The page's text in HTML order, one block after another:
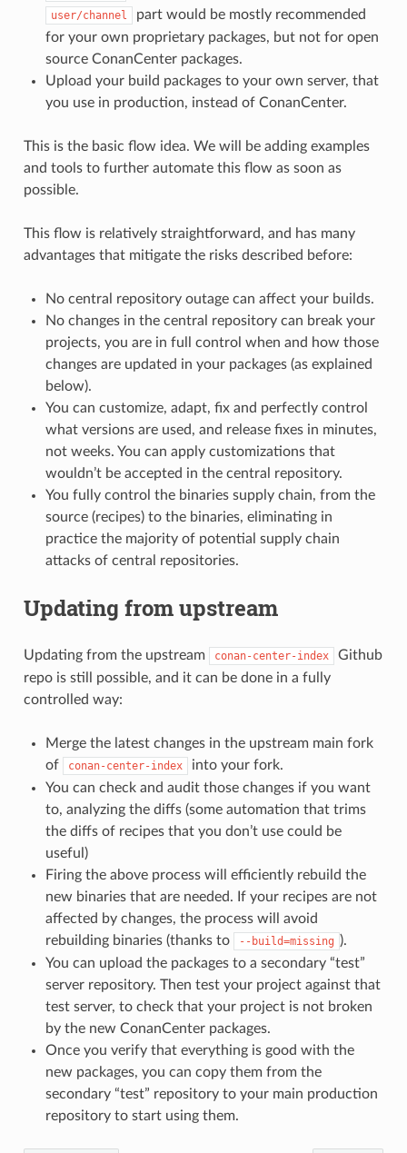
user/channel
part would be mostly recommended
for your own proprietary packages, but not for open
source ConanCenter packages.
Upload your build packages to your own server, that
you use in production, instead of ConanCenter.
This is the basic flow idea. We will be adding examples
and tools to further automate this flow as soon as
possible.
This flow is relatively straightforward, and has many
advantages that mitigate the risks described before:
No central repository outage can affect your builds.
No changes in the central repository can break your
projects, you are in full control when and how those
changes are updated in your packages (as explained
below).
You can customize, adapt, fix and perfectly control
what versions are used, and release fixes in minutes,
not weeks. You can apply customizations that
wouldn’t be accepted in the central repository.
You fully control the binaries supply chain, from the
source (recipes) to the binaries, eliminating in
practice the majority of potential supply chain
attacks of central repositories.
Updating from upstream
Updating from the upstream conan-center-index
Github
repo is still possible, and it can be done in a fully
controlled way:
Merge the latest changes in the upstream main fork
of
conan-center-index
into your fork.
You can check and audit those changes if you want
to, analyzing the diffs (some automation that trims
the diffs of recipes that you don’t use could be
useful)
Firing the above process will efficiently rebuild the
new binaries that are needed. If your recipes are not
affected by changes, the process will avoid
rebuilding binaries (thanks to
--build=missing ).
You can upload the packages to a secondary “test”
server repository. Then test your project against that
test server, to check that your project is not broken
by the new ConanCenter packages.
Once you verify that everything is good with the
new packages, you can copy them from the
secondary “test” repository to your main production
repository to start using them.